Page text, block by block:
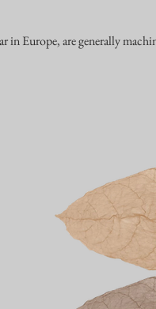
in Europe, are generally